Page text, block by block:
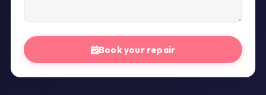
Book your repair